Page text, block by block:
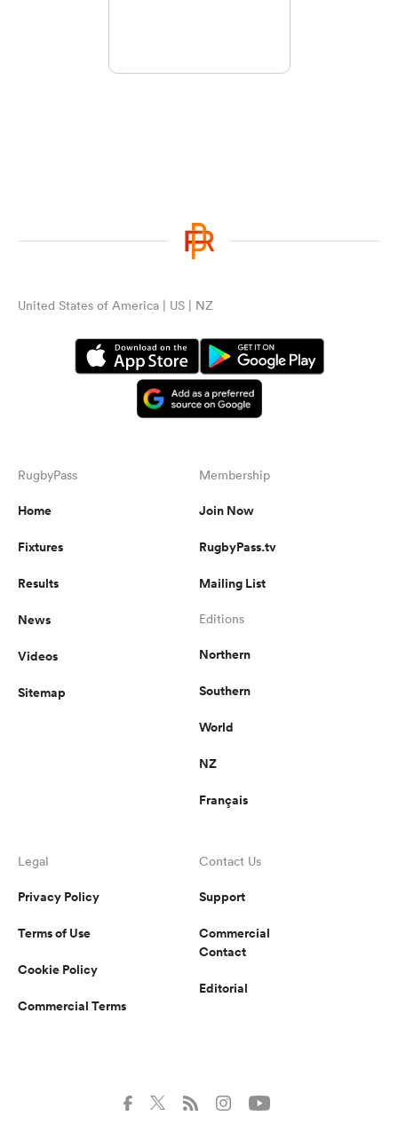
United States of America | US | NZ
RugbyPass
Home
Fixtures
Results
News
Videos
Sitemap
Membership
Join Now
RugbyPass.tv
Mailing List
Editions
Northern
Southern
World
NZ
Français
Legal
Privacy Policy
Terms of Use
Cookie Policy
Commercial Terms
Contact Us
Support
Commercial
Contact
Editorial